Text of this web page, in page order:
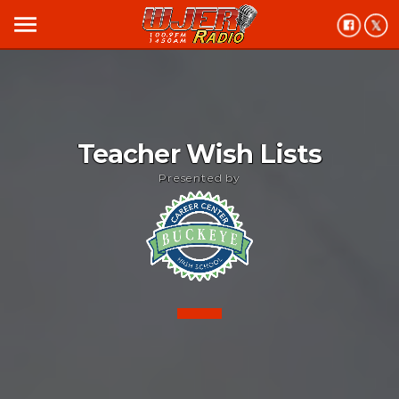
menu
Teacher Wish Lists
Presented by